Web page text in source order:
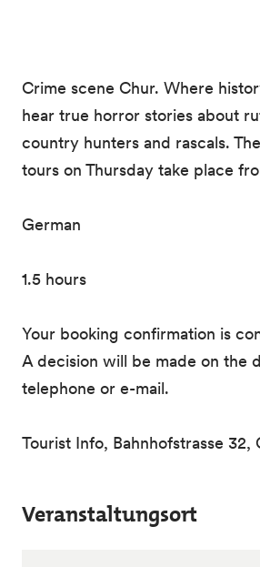
Crime scene Chur. Where
hear true horror stories about
country hunters and rascals.
tours on Thursday take place
German
1.5 hours
Your booking confirmation is
A decision will be made on the
telephone or e-mail.
Tourist Info, Bahnhofstrasse 32,
Veranstaltungsort